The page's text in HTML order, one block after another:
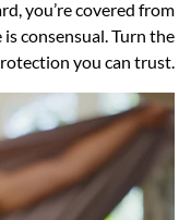
you’re covered from
consensual. Turn the
you can trust.